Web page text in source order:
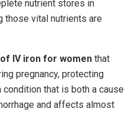
nutrient stores in
those vital nutrients are
IV iron for women that
pregnancy, protecting
condition that is both a cause
and affects almost